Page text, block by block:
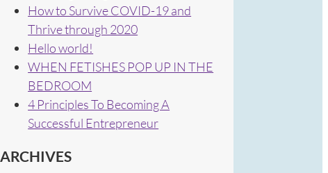
How to Survive COVID-19 and
Thrive through 2020
Hello world!
WHEN FETISHES POP UP IN THE
BEDROOM
4 Principles To Becoming A
Successful Entrepreneur
ARCHIVES